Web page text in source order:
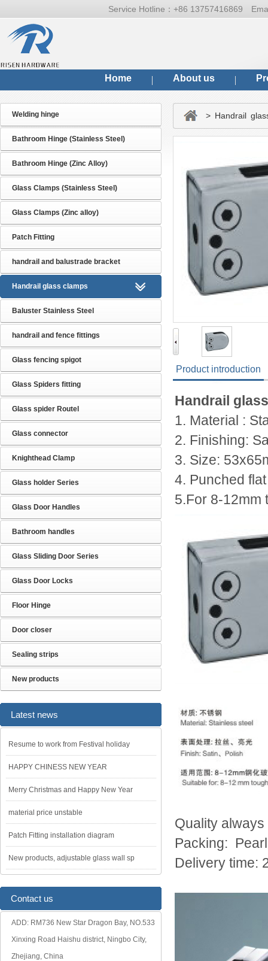
Service Hotline： +86 13757416869
Home About us
Welding hinge
Bathroom Hinge (Stainless Steel)
Bathroom Hinge (Zinc Alloy)
Glass Clamps (Stainless Steel)
Glass Clamps (Zinc alloy)
Patch Fitting
handrail and balustrade bracket
Handrail glass clamps
Baluster Stainless Steel
handrail and fence fittings
Glass fencing spigot
Glass Spiders fitting
Glass spider Routel
Glass connector
Knighthead Clamp
Glass holder Series
Glass Door Handles
Bathroom handles
Glass Sliding Door Series
Glass Door Locks
Floor Hinge
Door closer
Sealing strips
New products
Latest news
Resume to work from Festival holiday
HAPPY CHINESS NEW YEAR
Merry Christmas and Happy New Year
material price unstable
Patch Fitting installation diagram
New products, adjustable glass wall sp
Contact us
ADD: RM736 New Star Dragon Bay, NO.533
Xinxing Road Haishu district, Ningbo City,
Zhejiang, China
> Handrail
Product introduction
Handrail
1. Material :
2. Finishing:
3. Size:
4. Punched
5.For 8-12mm
Quality
Packing:
Delivery time: